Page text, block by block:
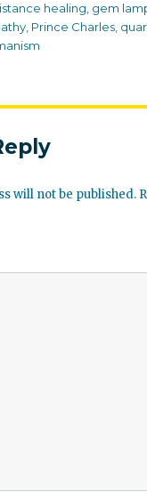
healing gem
Prince Charles
will not be published.